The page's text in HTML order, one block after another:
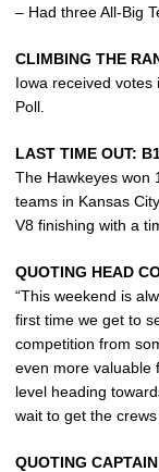
– Had three All-Big
CLIMBING THE
Iowa received votes
Poll.
LAST TIME OUT:
The Hawkeyes won
teams in Kansas
V8 finishing with a
QUOTING HEAD
“This weekend is
first time we get to
competition from
even more valuable
level heading
wait to get the
QUOTING CAPTAIN